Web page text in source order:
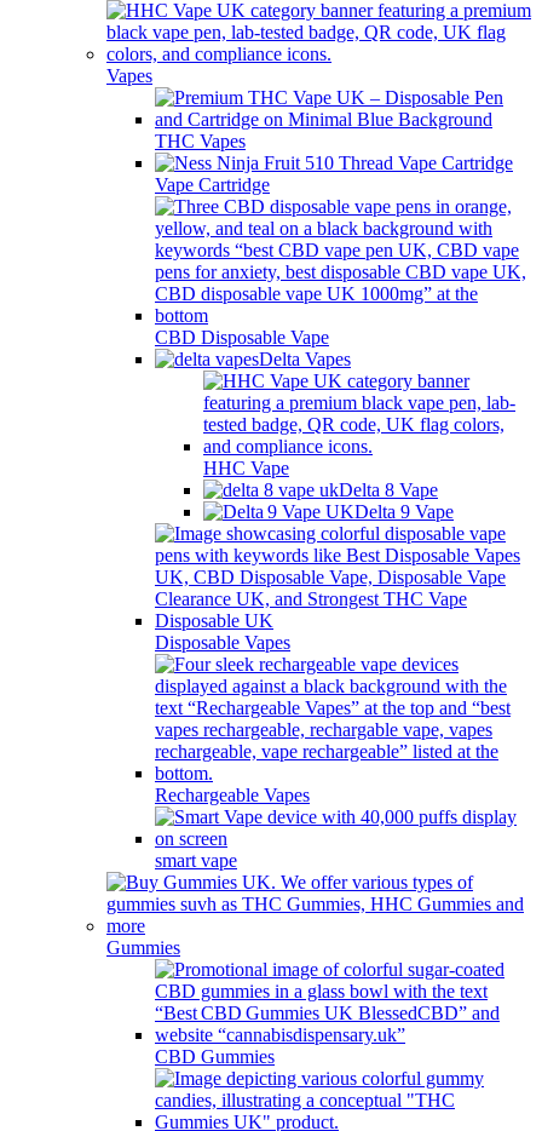
Vapes
THC Vapes
Vape Cartridge
CBD Disposable Vape
Delta Vapes
HHC Vape
Delta 8 Vape
Delta 9 Vape
Disposable Vapes
Rechargeable Vapes
smart vape
Gummies
CBD Gummies